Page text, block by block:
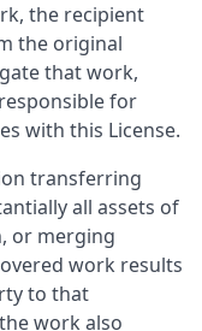
the recipient
the original
that work,
for
with this License.
transferring
all assets of
or merging
work results
to that
work also